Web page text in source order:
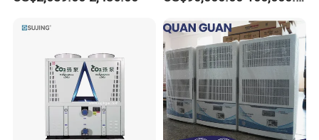
Chillers for Optimal Cooling
Solution